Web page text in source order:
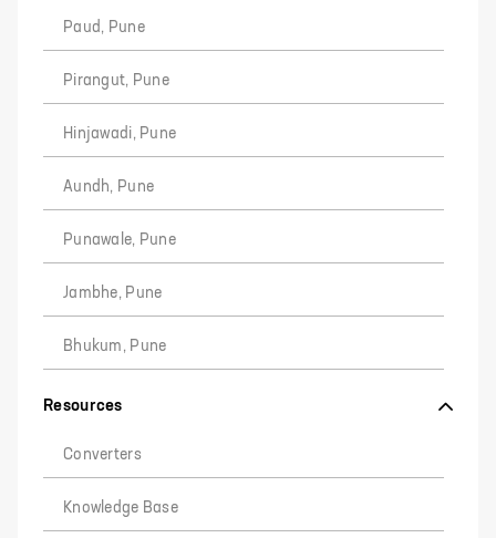
Paud, Pune
Pirangut, Pune
Hinjawadi, Pune
Aundh, Pune
Punawale, Pune
Jambhe, Pune
Bhukum, Pune
Resources
Converters
Knowledge Base